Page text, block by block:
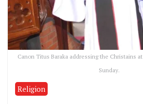
Canon Titus Baraka addressing the Christains
Sunday.
Religion